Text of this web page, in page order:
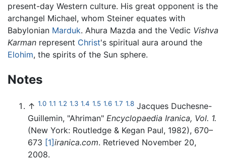
present-day Western culture. His great opponent is the
archangel Michael, whom Steiner equates with
Babylonian Marduk. Ahura Mazda and the Vedic Vishva
Karman represent Christ's spiritual aura around the
Elohim, the spirits of the Sun sphere.
Notes
↑ 1.0 1.1 1.2 1.3 1.4 1.5 1.6 1.7 1.8 Jacques Duchesne-
Guillemin, "Ahriman" Encyclopaedia Iranica, Vol. 1.
(New York: Routledge & Kegan Paul, 1982), 670–
673 [1]iranica.com. Retrieved November 20,
2008.